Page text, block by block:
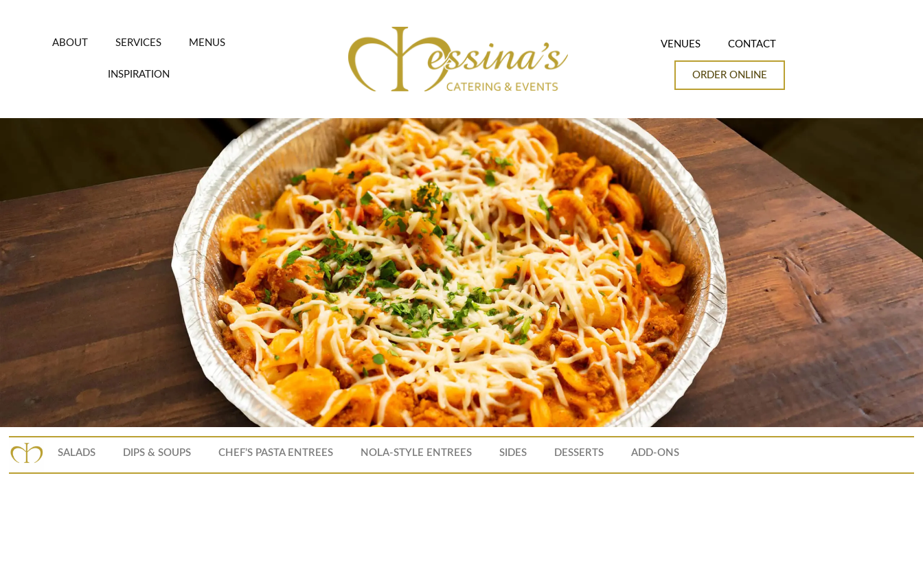
ABOUT SERVICES MENUS
INSPIRATION
VENUES CONTACT
ORDER ONLINE
SALADS DIPS & SOUPS CHEF’S PASTA ENTREES NOLA-STYLE ENTREES SIDES DESSERTS ADD-ONS